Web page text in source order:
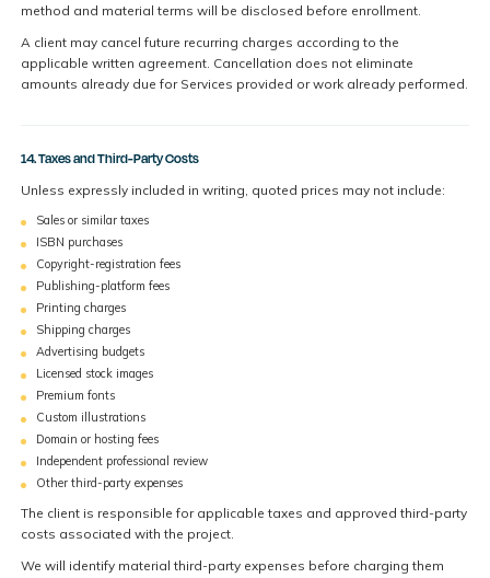
method and material terms will be disclosed before enrollment.
A client may cancel future recurring charges according to the
applicable written agreement. Cancellation does not eliminate
amounts already due for Services provided or work already performed.
14. Taxes and Third-Party Costs
Unless expressly included in writing, quoted prices may not include:
Sales or similar taxes
ISBN purchases
Copyright-registration fees
Publishing-platform fees
Printing charges
Shipping charges
Advertising budgets
Licensed stock images
Premium fonts
Custom illustrations
Domain or hosting fees
Independent professional review
Other third-party expenses
The client is responsible for applicable taxes and approved third-party
costs associated with the project.
We will identify material third-party expenses before charging them